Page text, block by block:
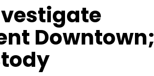
Downtown;